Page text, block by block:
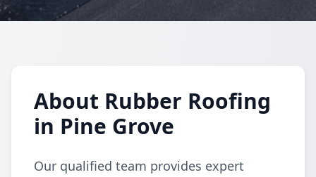
About Rubber Roofing
in Pine Grove
Our qualified team provides expert